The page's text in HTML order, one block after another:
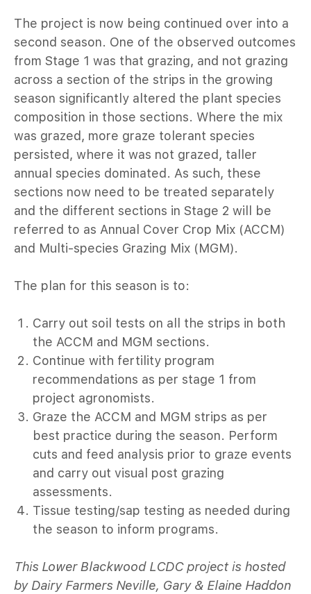
Management
The project is now being continued over into a
second season. One of the observed outcomes
from Stage 1 was that grazing, and not grazing
across a section of the strips in the growing
season significantly altered the plant species
composition in those sections. Where the mix
was grazed, more graze tolerant species
persisted, where it was not grazed, taller
annual species dominated. As such, these
sections now need to be treated separately
and the different sections in Stage 2 will be
referred to as Annual Cover Crop Mix (ACCM)
and Multi-species Grazing Mix (MGM).
The plan for this season is to:
Carry out soil tests on all the strips in both
the ACCM and MGM sections.
Continue with fertility program
recommendations as per stage 1 from
project agronomists.
Graze the ACCM and MGM strips as per
best practice during the season. Perform
cuts and feed analysis prior to graze events
and carry out visual post grazing
assessments.
Tissue testing/sap testing as needed during
the season to inform programs.
This Lower Blackwood LCDC project is hosted
by Dairy Farmers Neville, Gary & Elaine Haddon